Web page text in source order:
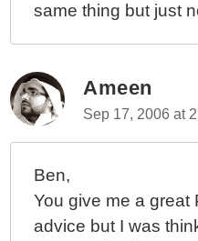
same thing but just
Ameen
Sep 17, 2006 at
Ben,
You give me a great
advice but I was